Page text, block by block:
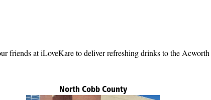
friends at iLoveKare to deliver refreshing drinks to the
North Cobb County